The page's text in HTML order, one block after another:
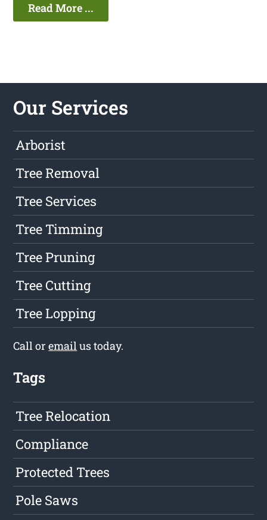
Read More ...
Our Services
Arborist
Tree Removal
Tree Services
Tree Timming
Tree Pruning
Tree Cutting
Tree Lopping
Call oremailus today.
Tags
Tree Relocation
Compliance
Protected Trees
Pole Saws